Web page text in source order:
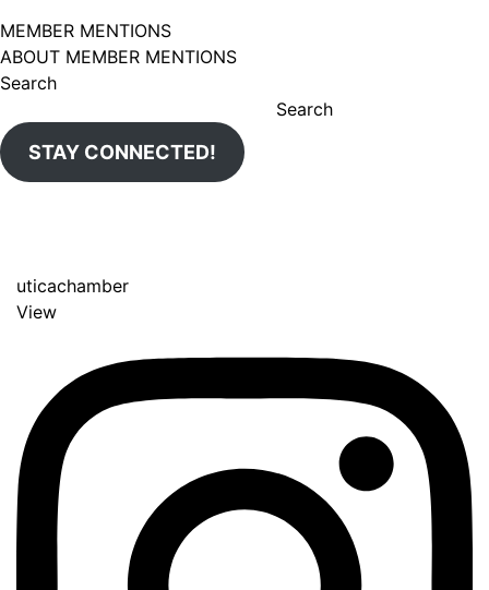
MEMBER MENTIONS
ABOUT MEMBER MENTIONS
Search
Search
STAY CONNECTED!
uticachamber
View